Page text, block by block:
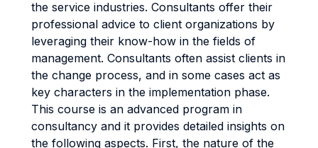
the service industries. Consultants offer their
professional advice to client organizations by
leveraging their know-how in the fields of
management. Consultants often assist clients in
the change process, and in some cases act as
key characters in the implementation phase.
This course is an advanced program in
consultancy and it provides detailed insights on
the following aspects. First, the nature of the